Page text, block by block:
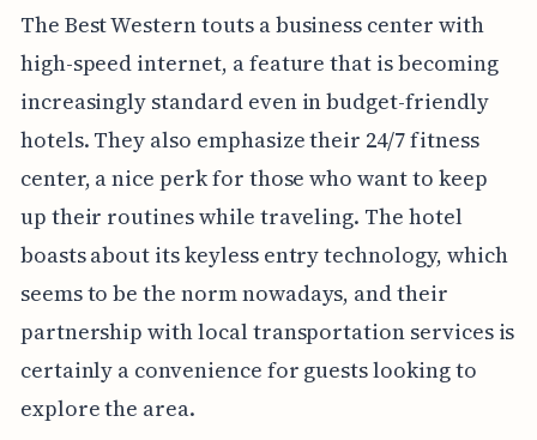
The Best Western touts a business center with
high-speed internet, a feature that is becoming
increasingly standard even in budget-friendly
hotels. They also emphasize their 24/7 fitness
center, a nice perk for those who want to keep
up their routines while traveling. The hotel
boasts about its keyless entry technology, which
seems to be the norm nowadays, and their
partnership with local transportation services is
certainly a convenience for guests looking to
explore the area.